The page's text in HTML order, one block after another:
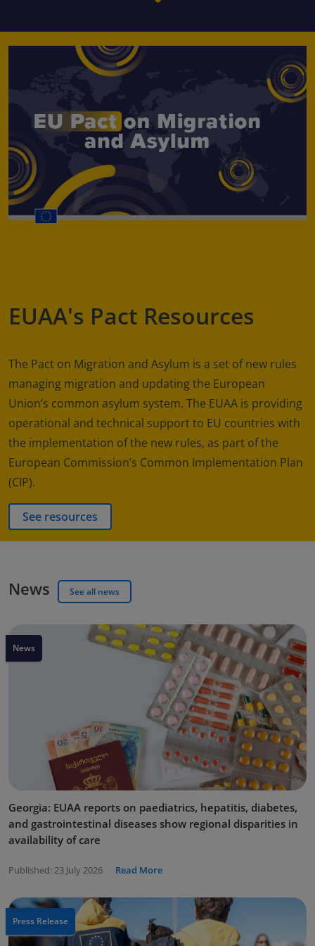
EUAA's Pact Resources
The Pact on Migration and Asylum is a set of new rules
managing migration and updating the European
Union’s common asylum system. The EUAA is providing
operational and technical support to EU countries with
the implementation of the new rules, as part of the
European Commission’s Common Implementation Plan
(CIP).
See resources
News See all news
News
Georgia: EUAA reports on paediatrics, hepatitis, diabetes,
and gastrointestinal diseases show regional disparities in
availability of care
Published: 23 July 2026 Read More
Press Release